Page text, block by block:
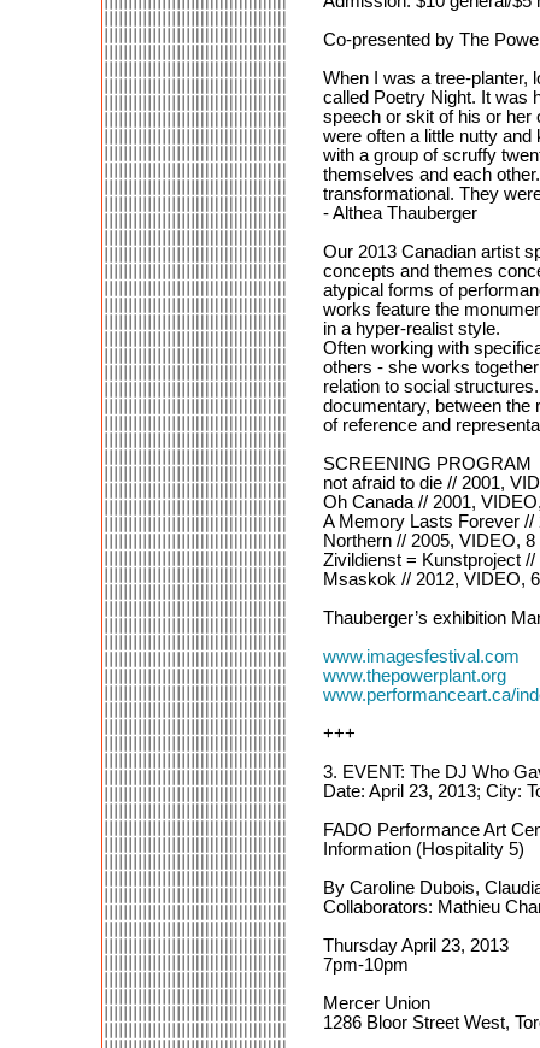
Co-presented by The
When I was a tree-planter,
called Poetry Night. It was
speech or skit of his or her
were often a little nutty
with a group of scruffy
themselves and each
transformational. They
- Althea Thauberger
Our 2013 Canadian artist
concepts and themes
atypical forms of
works feature the
in a hyper-realist style.
Often working with
others - she works
relation to social
documentary, between the
of reference and
SCREENING PROGRAM
not afraid to die // 2001,
Oh Canada // 2001,
A Memory Lasts Forever
Northern // 2005, VIDEO,
Zivildienst = Kunstproject
Msaskok // 2012, VIDEO,
Thauberger’s exhibition
www.imagesfestival.com
www.thepowerplant.org
www.performanceart.ca/
+++
3. EVENT: The DJ Who
Date: April 23, 2013; City:
FADO Performance Art
Information (Hospitality 5)
By Caroline Dubois,
Collaborators: Mathieu
Thursday April 23, 2013
7pm-10pm
Mercer Union
1286 Bloor Street West,